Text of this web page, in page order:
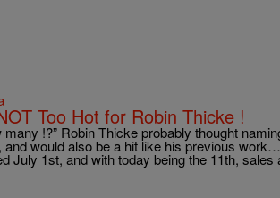
Too Hot for Robin Thicke !
many !?” Robin Thicke probably thought
and would also be a hit like his previous
July 1st, and with today being the 11th,